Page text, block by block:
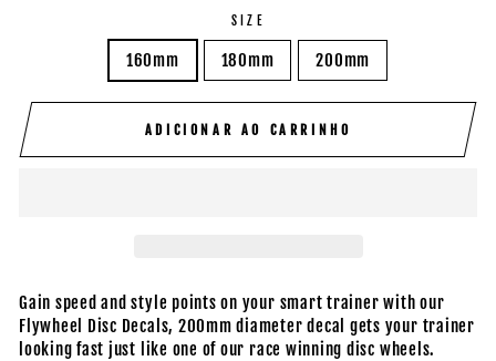
SIZE
160mm 180mm 200mm
ADICIONAR AO CARRINHO
Gain speed and style points on your smart trainer with our
Flywheel Disc Decals, 200mm diameter decal gets your trainer
looking fast just like one of our race winning disc wheels.